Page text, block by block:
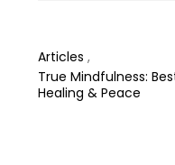
Articles ,
True Mindfulness:
Healing & Peace